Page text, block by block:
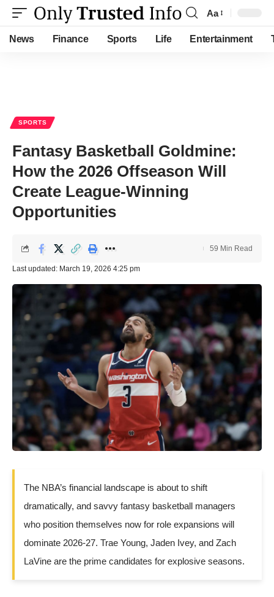
Font
Resizer
Aa
News Finance Sports Life Entertainment
SPORTS
Fantasy Basketball Goldmine:
How the 2026 Offseason Will
Create League-Winning
Opportunities
Last updated: March 19, 2026 4:25 pm
59 Min Read
The NBA’s financial landscape is about to shift
dramatically, and savvy fantasy basketball managers
who position themselves now for role expansions will
dominate 2026-27. Trae Young, Jaden Ivey, and Zach
LaVine are the prime candidates for explosive seasons.